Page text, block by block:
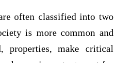
often classified into two
is more common and
properties, make critical